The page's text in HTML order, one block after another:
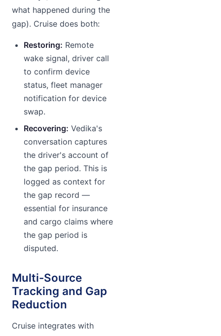
what happened during the
gap). Cruise does both:
Restoring: Remote
wake signal, driver call
to confirm device
status, fleet manager
notification for device
swap.
Recovering: Vedika's
conversation captures
the driver's account of
the gap period. This is
logged as context for
the gap record —
essential for insurance
and cargo claims where
the gap period is
disputed.
Multi-Source
Tracking and Gap
Reduction
Cruise integrates with